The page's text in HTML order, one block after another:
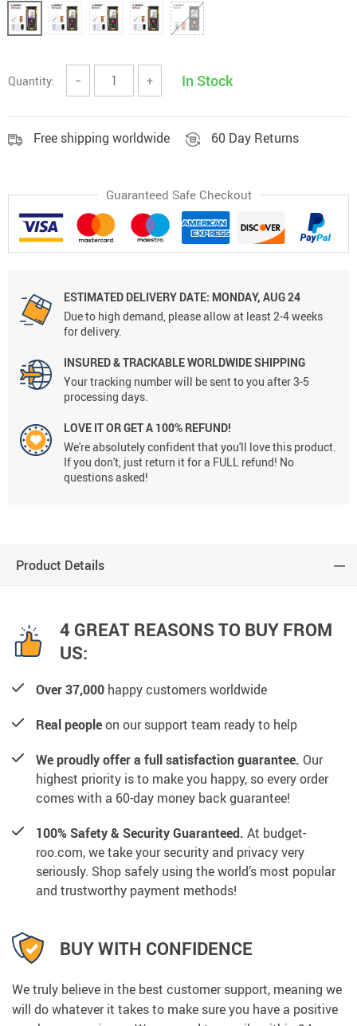
Quantity: − + In Stock
Free shipping worldwide 60 Day Returns
Guaranteed Safe Checkout
ESTIMATED DELIVERY DATE: MONDAY, AUG 24
Due to high demand, please allow at least 2-4 weeks
for delivery.
INSURED & TRACKABLE WORLDWIDE SHIPPING
Your tracking number will be sent to you after 3-5
processing days.
LOVE IT OR GET A 100% REFUND!
We're absolutely confident that you'll love this product.
If you don't, just return it for a FULL refund! No
questions asked!
Product Details
4 GREAT REASONS TO BUY FROM
US:
Over 37,000 happy customers worldwide
Real peopleon our support team ready to help
We proudly offer a full satisfaction guarantee. Our
highest priority is to make you happy, so every order
comes with a 60-day money back guarantee!
100% Safety & Security Guaranteed. At budget-
roo.com, we take your security and privacy very
seriously. Shop safely using the world’s most popular
and trustworthy payment methods!
BUY WITH CONFIDENCE
We truly believe in the best customer support, meaning we
will do whatever it takes to make sure you have a positive